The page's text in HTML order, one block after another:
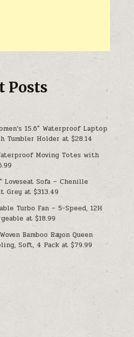
Posts
15.6″ Waterproof Laptop
Tumbler Holder at $28.14
Moving Totes with
Loveseat Sofa – Chenille
Grey at $313.49
Turbo Fan – 5-Speed, 12H
at $18.99
Bamboo Rayon Queen
Soft, 4 Pack at $79.99